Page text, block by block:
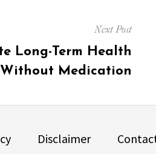
Next Post
Long-Term Health
Without Medication
Disclaimer